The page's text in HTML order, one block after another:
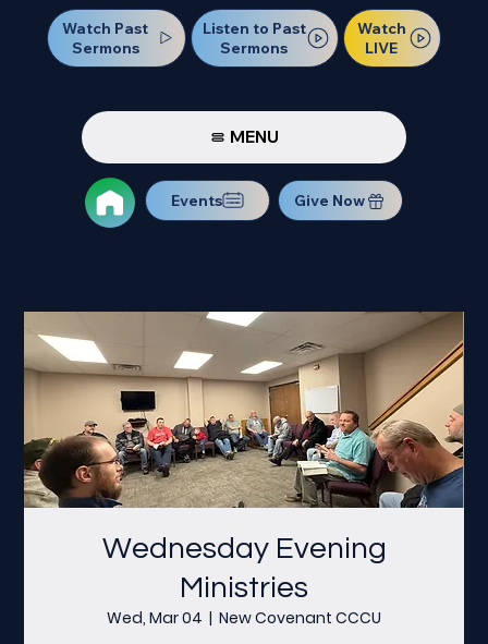
Watch Past
Sermons
Listen to Past
Sermons
Watch
LIVE
MENU
Events Give Now
Wednesday Evening
Ministries
Wed, Mar 04
  |
New Covenant CCCU